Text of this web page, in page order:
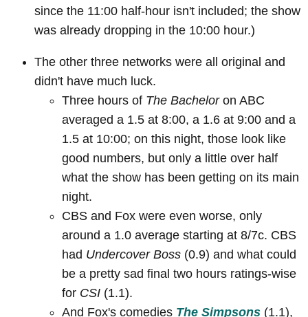
since the 11:00 half-hour isn't included; the show
was already dropping in the 10:00 hour.)
The other three networks were all original and
didn't have much luck.
Three hours of The Bacheloron ABC
averaged a 1.5 at 8:00, a 1.6 at 9:00 and a
1.5 at 10:00; on this night, those look like
good numbers, but only a little over half
what the show has been getting on its main
night.
CBS and Fox were even worse, only
around a 1.0 average starting at 8/7c. CBS
had Undercover Boss (0.9) and what could
be a pretty sad final two hours ratings-wise
for CSI (1.1).
And Fox's comedies The Simpsons (1.1),